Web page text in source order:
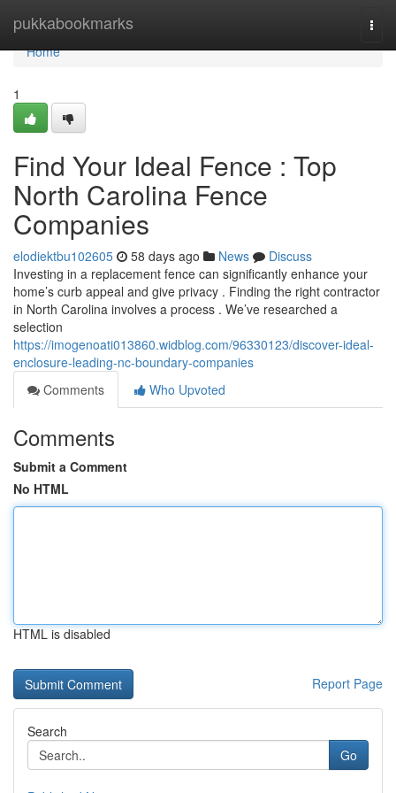
pukkabookmarks
Home
Home
1
Find Your Ideal Fence : Top
North Carolina Fence
Companies
elodiektbu102605 58 days ago News
Discuss
Investing in a replacement fence can significantly enhance your
home’s curb appeal and give privacy . Finding the right contractor
in North Carolina involves a process . We’ve researched a
selection
https://imogenoati013860.widblog.com/96330123/discover-ideal-
enclosure-leading-nc-boundary-companies
Comments
Who Upvoted
Comments
Submit a Comment
No HTML
HTML is disabled
Report Page
Search
Go